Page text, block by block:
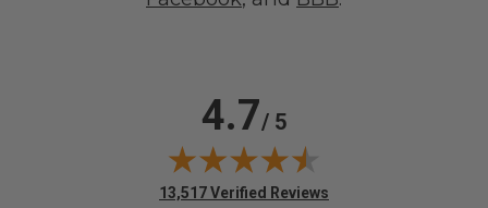
4.7/ 5
(opens in new tab)
13,517 Verified Reviews